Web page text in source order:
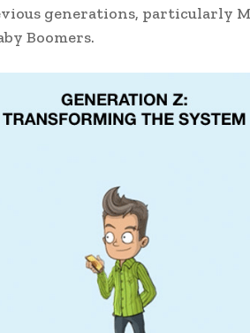
generations, particularly
Boomers.